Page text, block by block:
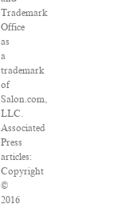
Trademark
Office
as
a
trademark
of
Salon.com,
LLC.
Associated
Press
articles:
Copyright
©
2016